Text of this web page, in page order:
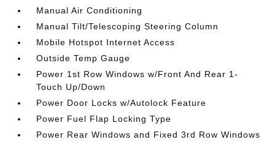
Manual Air Conditioning
Manual Tilt/Telescoping Steering Column
Mobile Hotspot Internet Access
Outside Temp Gauge
Power 1st Row Windows w/Front And Rear 1-
Touch Up/Down
Power Door Locks w/Autolock Feature
Power Fuel Flap Locking Type
Power Rear Windows and Fixed 3rd Row Windows